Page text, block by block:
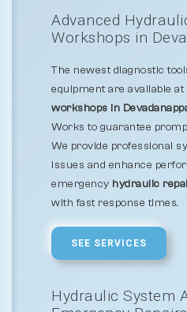
Advanced
Workshops in
The newest diagnostic
equipment are available at
workshops in
Works to guarantee
We provide professional
issues and enhance
emergency hydraulic
with fast response times.
SEE SERVICES
Hydraulic System